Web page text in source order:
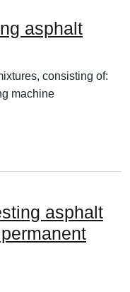
asphalt
consisting of:
machine
testing asphalt mixtures
asphalt